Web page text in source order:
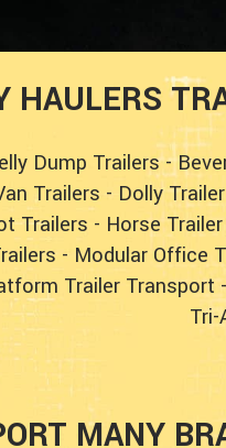
HAULERS
Dump Trailers-
Trailers - Dolly
Trailers - Horse
- Modular Office
Trailer Transport-
Tri-
MANY